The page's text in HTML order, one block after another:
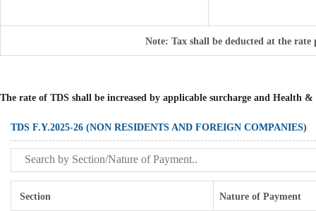
Note: Tax shall be deducted at the
The rate of TDS shall be increased by applicable surcharge and Health &
TDS F.Y.2025-26 (NON RESIDENTS AND FOREIGN COMPANIES)
Section Nature of Payment